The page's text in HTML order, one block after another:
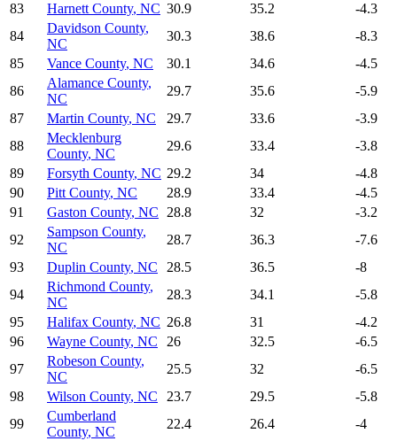
83
Harnett County, NC 30.9 35.2
-4.3
84
Davidson County,
NC
30.3 38.6
-8.3
85
Vance County, NC 30.1 34.6
-4.5
86
Alamance County,
NC
29.7 35.6
-5.9
87
Martin County, NC 29.7 33.6
-3.9
88
Mecklenburg
County, NC
29.6 33.4
-3.8
89
Forsyth County, NC 29.2 34
-4.8
90
Pitt County, NC 28.9 33.4
-4.5
91
Gaston County, NC 28.8 32
-3.2
92
Sampson County,
NC
28.7 36.3
-7.6
93
Duplin County, NC 28.5 36.5
-8
94
Richmond County,
NC
28.3 34.1
-5.8
95
Halifax County, NC 26.8 31
-4.2
96
Wayne County, NC 26 32.5
-6.5
97
Robeson County,
NC
25.5 32
-6.5
98
Wilson County, NC 23.7 29.5
-5.8
99
Cumberland
County, NC
22.4 26.4 -4